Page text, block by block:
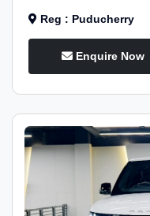
Reg : Puducherry
Enquire Now